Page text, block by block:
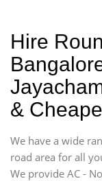
Hire
&
We have a wide
road area for all
We provide AC -